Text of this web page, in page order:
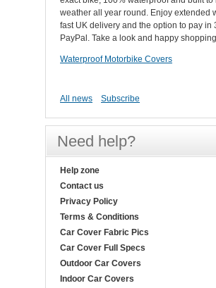
weather all year round. Enjoy extended
fast UK delivery and the option to pay in
PayPal. Take a look and happy
Waterproof Motorbike Covers
All news Subscribe
Need help?
Help zone
Contact us
Privacy Policy
Terms & Conditions
Car Cover Fabric Pics
Car Cover Full Specs
Outdoor Car Covers
Indoor Car Covers